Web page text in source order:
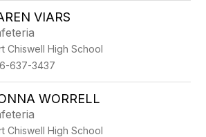
VIARS
Chiswell High School
637-3437
WORRELL
Chiswell High School